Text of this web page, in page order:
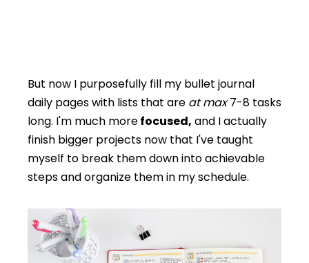
But now I purposefully fill my bullet journal
daily pages with lists that are at max7-8 tasks
long. I'm much morefocused, and I actually
finish bigger projects now that I've taught
myself to break them down into achievable
steps and organize them in my schedule.